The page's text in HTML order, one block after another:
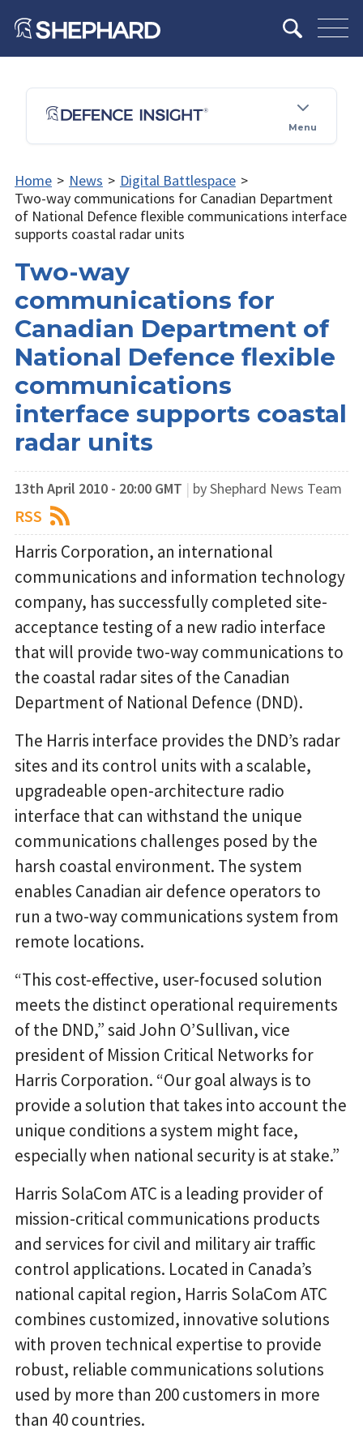
Menu
Home > News > Digital Battlespace >
Two-way communications for Canadian Department
of National Defence flexible communications interface
supports coastal radar units
Two-way
communications for
Canadian Department of
National Defence flexible
communications
interface supports coastal
radar units
13th April 2010 - 20:00 GMT | by Shephard News Team
RSS
Harris Corporation, an international
communications and information technology
company, has successfully completed site-
acceptance testing of a new radio interface
that will provide two-way communications to
the coastal radar sites of the Canadian
Department of National Defence (DND).
The Harris interface provides the DND’s radar
sites and its control units with a scalable,
upgradeable open-architecture radio
interface that can withstand the unique
communications challenges posed by the
harsh coastal environment. The system
enables Canadian air defence operators to
run a two-way communications system from
remote locations.
“This cost-effective, user-focused solution
meets the distinct operational requirements
of the DND,” said John O’Sullivan, vice
president of Mission Critical Networks for
Harris Corporation. “Our goal always is to
provide a solution that takes into account the
unique conditions a system might face,
especially when national security is at stake.”
Harris SolaCom ATC is a leading provider of
mission-critical communications products
and services for civil and military air traffic
control applications. Located in Canada’s
national capital region, Harris SolaCom ATC
combines customized, innovative solutions
with proven technical expertise to provide
robust, reliable communications solutions
used by more than 200 customers in more
than 40 countries.